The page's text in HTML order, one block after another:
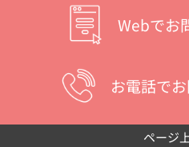
Webでお
お電話で
ページ